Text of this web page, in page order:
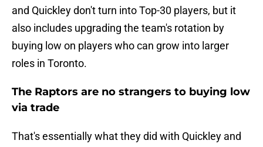
and Quickley don't turn into Top-30 players, but it
also includes upgrading the team's rotation by
buying low on players who can grow into larger
roles in Toronto.
The Raptors are no strangers to buying low
via trade
That's essentially what they did with Quickley and